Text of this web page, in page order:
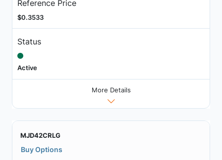
Reference Price
$0.3533
Status
Active
More Details
MJD42CRLG
Buy Options